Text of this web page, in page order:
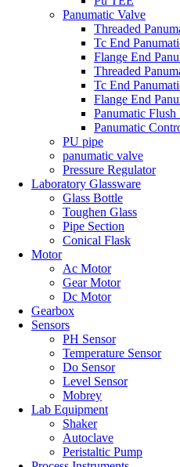
Panumatic Valve
Threaded
Tc End
Flange End
Threaded
Tc End
Flange End
Panumatic
Panumatic
PU pipe
panumatic valve
Pressure Regulator
Laboratory Glassware
Glass Bottle
Toughen Glass
Pipe Section
Conical Flask
Motor
Ac Motor
Gear Motor
Dc Motor
Gearbox
Sensors
PH Sensor
Temperature Sensor
Do Sensor
Level Sensor
Mobrey
Lab Equipment
Shaker
Autoclave
Peristaltic Pump